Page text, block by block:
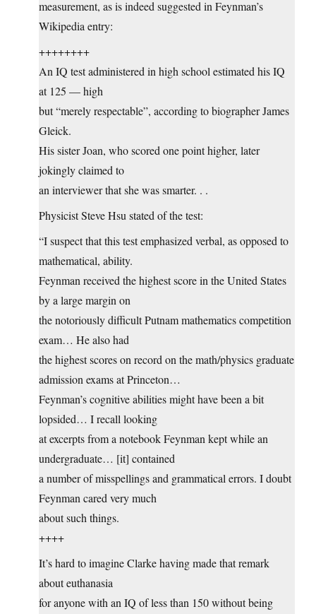
measurement, as is indeed suggested in Feynman’s
Wikipedia entry:
++++++++
An IQ test administered in high school estimated his IQ
at 125 — high
but “merely respectable”, according to biographer James
Gleick.
His sister Joan, who scored one point higher, later
jokingly claimed to
an interviewer that she was smarter. . .
Physicist Steve Hsu stated of the test:
“I suspect that this test emphasized verbal, as opposed to
mathematical, ability.
Feynman received the highest score in the United States
by a large margin on
the notoriously difficult Putnam mathematics competition
exam… He also had
the highest scores on record on the math/physics graduate
admission exams at Princeton…
Feynman’s cognitive abilities might have been a bit
lopsided… I recall looking
at excerpts from a notebook Feynman kept while an
undergraduate… [it] contained
a number of misspellings and grammatical errors. I doubt
Feynman cared very much
about such things.
++++
It’s hard to imagine Clarke having made that remark
about euthanasia
for anyone with an IQ of less than 150 without being